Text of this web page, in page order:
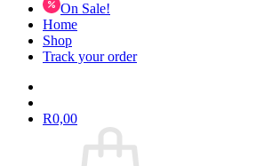
On Sale!
Home
Shop
Track your order
R0,00